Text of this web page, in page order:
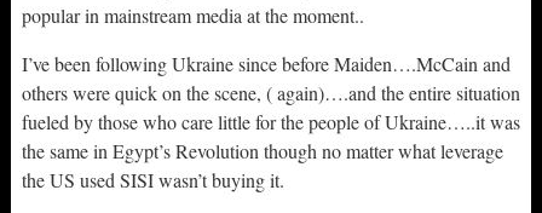
popular in mainstream media at the moment..
I’ve been following Ukraine since before Maiden….McCain and
others were quick on the scene, ( again)….and the entire situation
fueled by those who care little for the people of Ukraine…..it was
the same in Egypt’s Revolution though no matter what leverage
the US used SISI wasn’t buying it.